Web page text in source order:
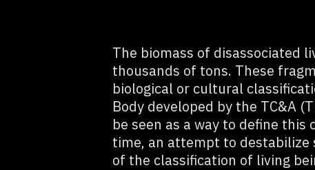
The biomass of disassociated
thousands of tons. These
biological or cultural
Body developed by the TC&A
be seen as a way to define
time, an attempt to
of the classification of living